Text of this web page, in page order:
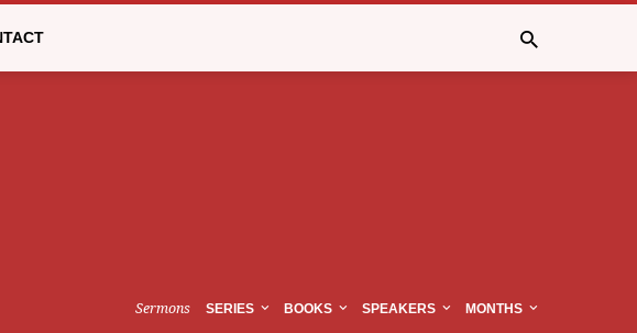
Sermons SERIES BOOKS SPEAKERS MONTHS